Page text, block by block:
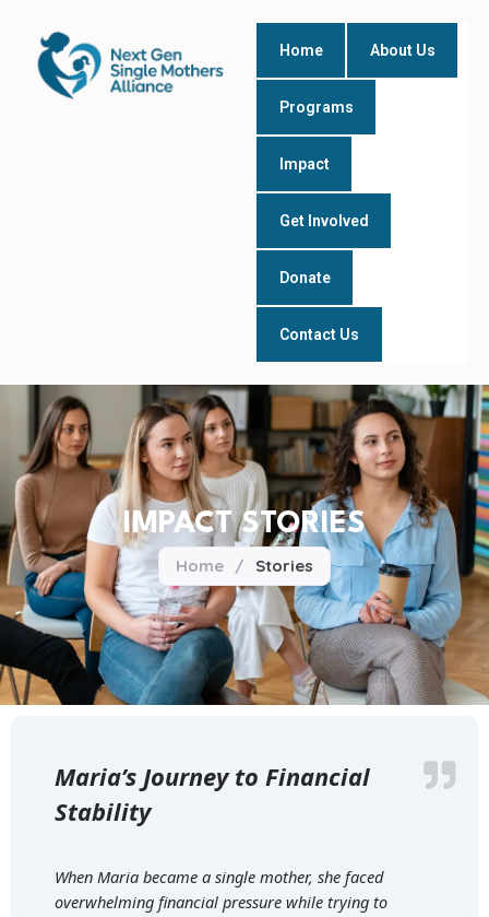
content
Home About Us
Programs
Impact
Get Involved
Donate
Contact Us
IMPACT STORIES
Home / Stories
Maria’s Journey to Financial
Stability
When Maria became a single mother, she faced
overwhelming financial pressure while trying to